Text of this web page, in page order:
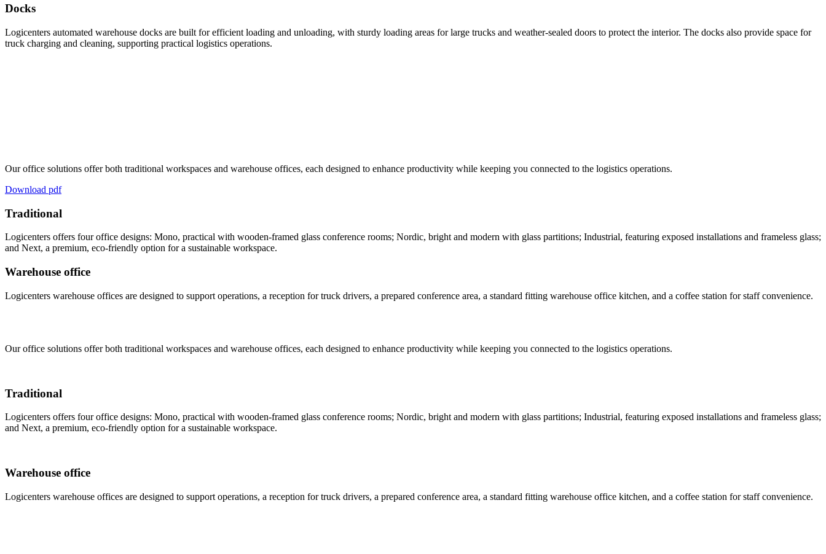
Docks
Logicenters automated warehouse docks are built for efficient loading and unloading, with sturdy loading areas for large trucks and weather-sealed doors to protect the interior. The docks also provide space for
truck charging and cleaning, supporting practical logistics operations.
Our office solutions offer both traditional workspaces and warehouse offices, each designed to enhance productivity while keeping you connected to the logistics operations.
Download pdf
Traditional
Logicenters offers four office designs: Mono, practical with wooden-framed glass conference rooms; Nordic, bright and modern with glass partitions; Industrial, featuring exposed installations and frameless glass;
and Next, a premium, eco-friendly option for a sustainable workspace.
Warehouse office
Logicenters warehouse offices are designed to support operations, a reception for truck drivers, a prepared conference area, a standard fitting warehouse office kitchen, and a coffee station for staff convenience.
Our office solutions offer both traditional workspaces and warehouse offices, each designed to enhance productivity while keeping you connected to the logistics operations.
Traditional
Logicenters offers four office designs: Mono, practical with wooden-framed glass conference rooms; Nordic, bright and modern with glass partitions; Industrial, featuring exposed installations and frameless glass;
and Next, a premium, eco-friendly option for a sustainable workspace.
Warehouse office
Logicenters warehouse offices are designed to support operations, a reception for truck drivers, a prepared conference area, a standard fitting warehouse office kitchen, and a coffee station for staff convenience.